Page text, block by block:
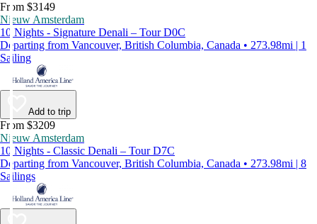
From $3149
Nieuw Amsterdam
10 Nights - Signature Denali – Tour D0C
Departing from Vancouver, British Columbia, Canada • 273.98mi | 1
Sailing
Add to trip
From $3209
Nieuw Amsterdam
10 Nights - Classic Denali – Tour D7C
Departing from Vancouver, British Columbia, Canada • 273.98mi | 8
Sailings